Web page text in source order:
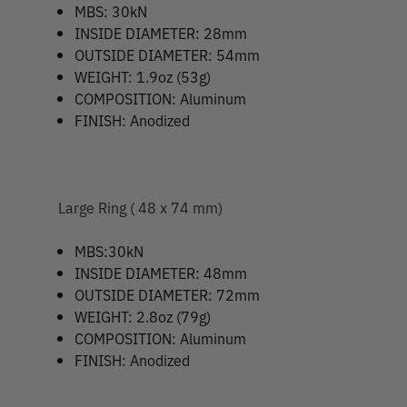
MBS: 30kN
INSIDE DIAMETER: 28mm
OUTSIDE DIAMETER: 54mm
WEIGHT: 1.9oz (53g)
COMPOSITION: Aluminum
FINISH: Anodized
Large Ring ( 48 x 74 mm)
MBS:30kN
INSIDE DIAMETER: 48mm
OUTSIDE DIAMETER: 72mm
WEIGHT: 2.8oz (79g)
COMPOSITION: Aluminum
FINISH: Anodized